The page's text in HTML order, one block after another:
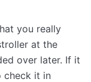
you really
at the
over later. If it
check it in